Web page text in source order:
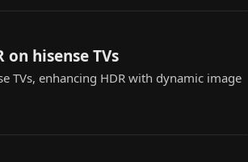
hisense TVs
TVs, enhancing HDR with dynamic image